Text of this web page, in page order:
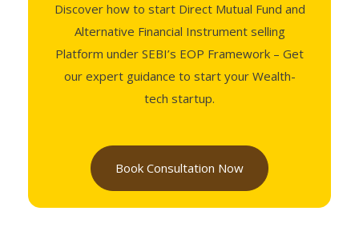
Discover how to start Direct Mutual Fund and
Alternative Financial Instrument selling
Platform under SEBI’s EOP Framework – Get
our expert guidance to start your Wealth-
tech startup.
Book Consultation Now